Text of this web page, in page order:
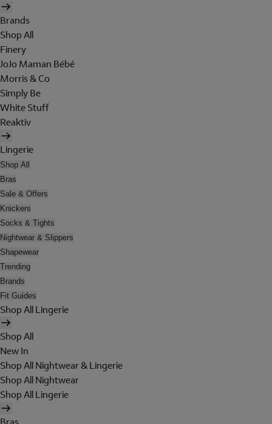
Brands
Shop All
Finery
JoJo Maman Bébé
Morris & Co
Simply Be
White Stuff
Reaktiv
Lingerie
Shop All
Bras
Sale & Offers
Knickers
Socks & Tights
Nightwear & Slippers
Shapewear
Trending
Brands
Fit Guides
Shop All Lingerie
Shop All
New In
Shop All Nightwear & Lingerie
Shop All Nightwear
Shop All Lingerie
Bras